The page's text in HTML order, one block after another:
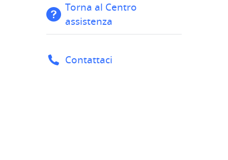
Torna al Centro
assistenza
Contattaci